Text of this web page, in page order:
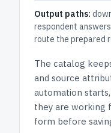
Output paths:
respondent
route the prepared
The catalog
and source
automation
they are working
form before